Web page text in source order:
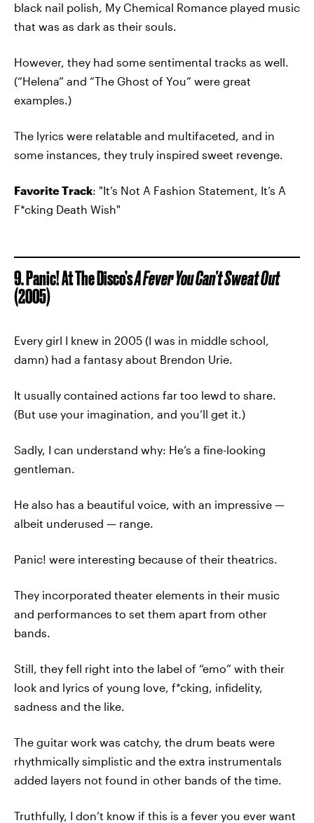
black nail polish, My Chemical Romance played music
that was as dark as their souls.
However, they had some sentimental tracks as well.
(“Helena” and “The Ghost of You” were great
examples.)
The lyrics were relatable and multifaceted, and in
some instances, they truly inspired sweet revenge.
Favorite Track: "It’s Not A Fashion Statement, It’s A
F*cking Death Wish"
9. Panic! At The Disco’sA Fever You Can’t Sweat Out
(2005)
Every girl I knew in 2005 (I was in middle school,
damn) had a fantasy about Brendon Urie.
It usually contained actions far too lewd to share.
(But use your imagination, and you’ll get it.)
Sadly, I can understand why: He’s a fine-looking
gentleman.
He also has a beautiful voice, with an impressive —
albeit underused — range.
Panic! were interesting because of their theatrics.
They incorporated theater elements in their music
and performances to set them apart from other
bands.
Still, they fell right into the label of “emo” with their
look and lyrics of young love, f*cking, infidelity,
sadness and the like.
The guitar work was catchy, the drum beats were
rhythmically simplistic and the extra instrumentals
added layers not found in other bands of the time.
Truthfully, I don’t know if this is a fever you ever want